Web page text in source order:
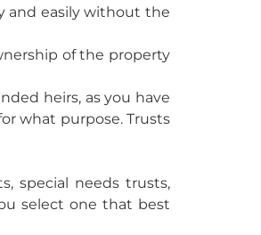
and easily without the
of the property
heirs, as you have
what purpose. Trusts
special needs trusts,
select one that best